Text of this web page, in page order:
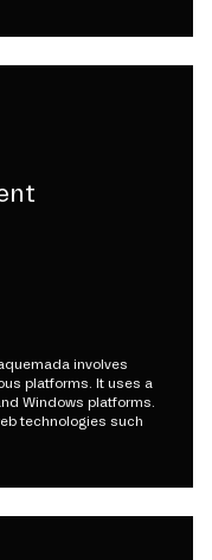
involves
platforms. It uses a
Windows platforms.
technologies such